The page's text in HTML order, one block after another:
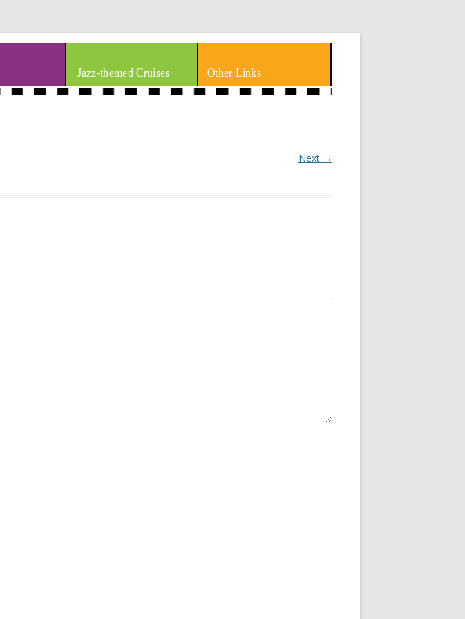
Skip to content
Jazz-themed Cruises Other Links
Next →